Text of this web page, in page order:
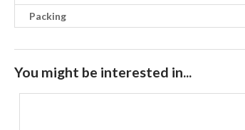
Packing
You might be interested in...